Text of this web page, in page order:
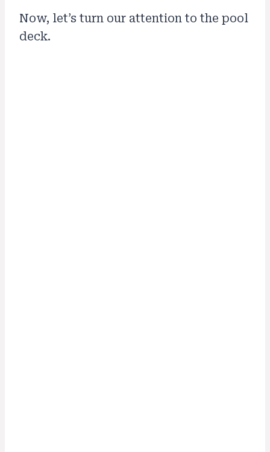
Now, let’s turn our attention to the pool
deck.